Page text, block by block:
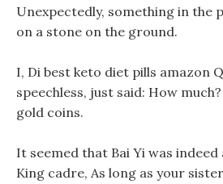
Unexpectedly, something in the
on a stone on the ground.
I, Di best keto diet pills amazon
speechless, just said: How
gold coins.
It seemed that Bai Yi was
King cadre, As long as your